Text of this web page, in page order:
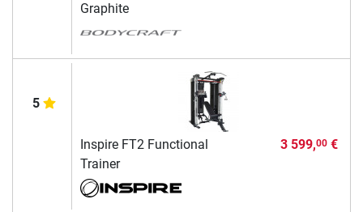
Graphite
5
Inspire FT2 Functional
Trainer
3 599,00€